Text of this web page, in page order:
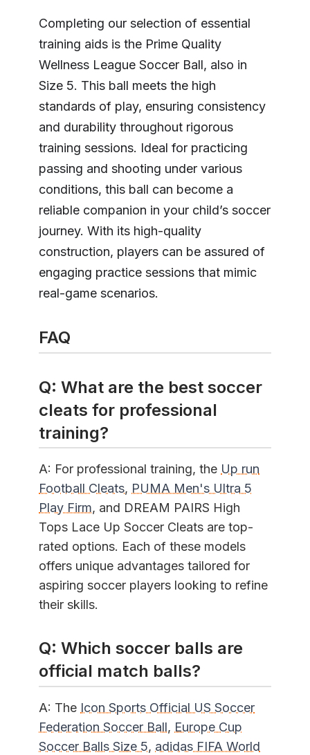
Completing our selection of essential
training aids is the Prime Quality
Wellness League Soccer Ball, also in
Size 5. This ball meets the high
standards of play, ensuring consistency
and durability throughout rigorous
training sessions. Ideal for practicing
passing and shooting under various
conditions, this ball can become a
reliable companion in your child’s soccer
journey. With its high-quality
construction, players can be assured of
engaging practice sessions that mimic
real-game scenarios.
FAQ
Q: What are the best soccer
cleats for professional
training?
A: For professional training, the Up run
Football Cleats, PUMA Men's Ultra 5
Play Firm, and DREAM PAIRS High
Tops Lace Up Soccer Cleats are top-
rated options. Each of these models
offers unique advantages tailored for
aspiring soccer players looking to refine
their skills.
Q: Which soccer balls are
official match balls?
A: The Icon Sports Official US Soccer
Federation Soccer Ball, Europe Cup
Soccer Balls Size 5, adidas FIFA World